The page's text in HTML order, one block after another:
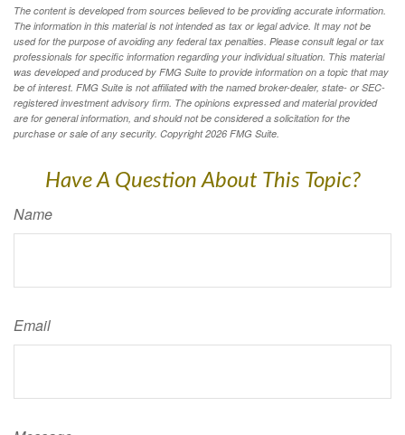
The content is developed from sources believed to be providing accurate information.
The information in this material is not intended as tax or legal advice. It may not be
used for the purpose of avoiding any federal tax penalties. Please consult legal or tax
professionals for specific information regarding your individual situation. This material
was developed and produced by FMG Suite to provide information on a topic that may
be of interest. FMG Suite is not affiliated with the named broker-dealer, state- or SEC-
registered investment advisory firm. The opinions expressed and material provided
are for general information, and should not be considered a solicitation for the
purchase or sale of any security. Copyright2026 FMG Suite.
Have A Question About This Topic?
Name
Email